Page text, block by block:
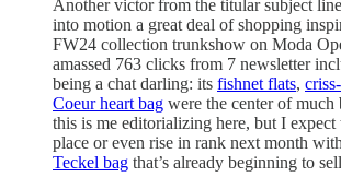
Another victor from the titular subject
into motion a great deal of shopping
FW24 collection trunkshow on Moda
amassed 763 clicks from 7 newsletter
being a chat darling: its fishnet flats,
Coeur heart bag were the center of
this is me editorializing here, but I
place or even rise in rank next month
Teckel bag that’s already beginning to